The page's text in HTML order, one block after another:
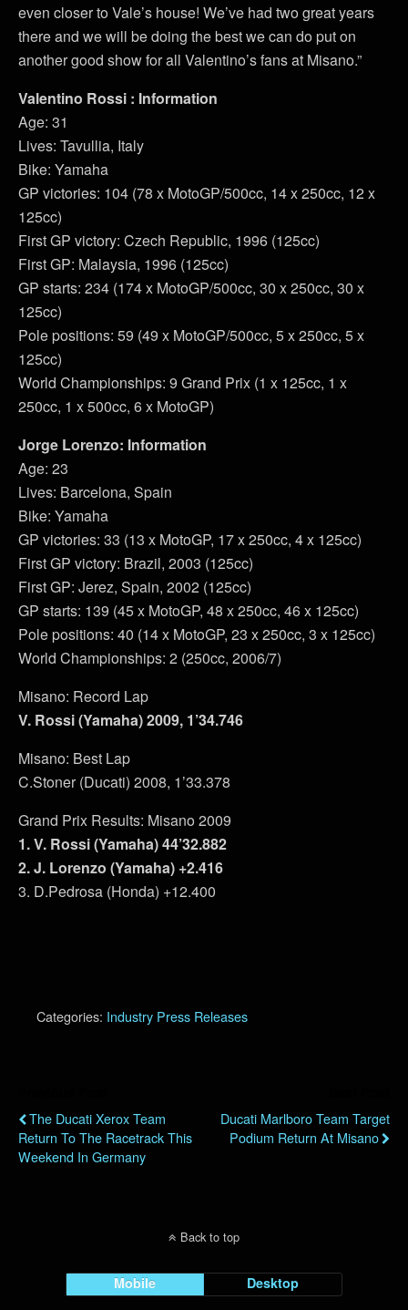
even closer to Vale’s house! We’ve had two great years
there and we will be doing the best we can do put on
another good show for all Valentino’s fans at Misano.”
Valentino Rossi : Information
Age: 31
Lives: Tavullia, Italy
Bike: Yamaha
GP victories: 104 (78 x MotoGP/500cc, 14 x 250cc, 12 x
125cc)
First GP victory: Czech Republic, 1996 (125cc)
First GP: Malaysia, 1996 (125cc)
GP starts: 234 (174 x MotoGP/500cc, 30 x 250cc, 30 x
125cc)
Pole positions: 59 (49 x MotoGP/500cc, 5 x 250cc, 5 x
125cc)
World Championships: 9 Grand Prix (1 x 125cc, 1 x
250cc, 1 x 500cc, 6 x MotoGP)
Jorge Lorenzo: Information
Age: 23
Lives: Barcelona, Spain
Bike: Yamaha
GP victories: 33 (13 x MotoGP, 17 x 250cc, 4 x 125cc)
First GP victory: Brazil, 2003 (125cc)
First GP: Jerez, Spain, 2002 (125cc)
GP starts: 139 (45 x MotoGP, 48 x 250cc, 46 x 125cc)
Pole positions: 40 (14 x MotoGP, 23 x 250cc, 3 x 125cc)
World Championships: 2 (250cc, 2006/7)
Misano: Record Lap
V. Rossi (Yamaha) 2009, 1’34.746
Misano: Best Lap
C.Stoner (Ducati) 2008, 1’33.378
Grand Prix Results: Misano 2009
1. V. Rossi (Yamaha) 44’32.882
2. J. Lorenzo (Yamaha) +2.416
3. D.Pedrosa (Honda) +12.400
Categories: Industry Press Releases
The Ducati Xerox Team
Return To The Racetrack This
Weekend In Germany
Ducati Marlboro Team Target
Podium Return At Misano
Back to top
Mobile Desktop